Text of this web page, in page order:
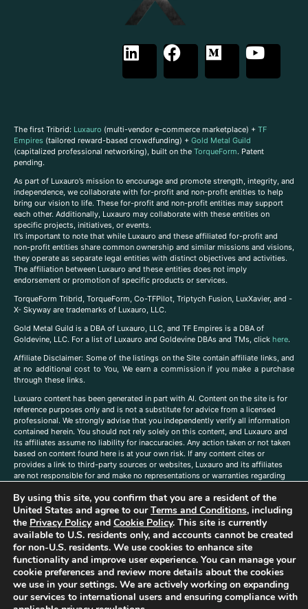
The first Tribrid: Luxauro (multi-vendor e-commerce marketplace) + TF
Empires (tailored reward-based crowdfunding) + Gold Metal Guild
(capitalized professional networking), built on the TorqueForm. Patent
pending.
As part of Luxauro’s mission to encourage and promote strength, integrity, and
independence, we collaborate with for-profit and non-profit entities to help
bring our vision to life. These for-profit and non-profit entities may support
each other. Additionally, Luxauro may collaborate with these entities on
specific projects, initiatives, or events.
It’s important to note that while Luxauro and these affiliated for-profit and
non-profit entities share common ownership and similar missions and visions,
they operate as separate legal entities with distinct objectives and activities.
The affiliation between Luxauro and these entities does not imply
endorsement or promotion of specific products or services.
TorqueForm Tribrid, TorqueForm, Co-TFPilot, Triptych Fusion, LuxXavier, and -
X- Skyway are trademarks of Luxauro, LLC.
Gold Metal Guild is a DBA of Luxauro, LLC, and TF Empires is a DBA of
Goldevine, LLC. For a list of Luxauro and Goldevine DBAs and TMs, click here.
Affiliate Disclaimer: Some of the listings on the Site contain affiliate links, and
at no additional cost to You, We earn a commission if you make a purchase
through these links.
Luxuaro content has been generated in part with AI. Content on the site is for
reference purposes only and is not a substitute for advice from a licensed
professional. We strongly advise that you independently verify all information
contained herein. You should not rely solely on this content, and Luxauro and
its affiliates assume no liability for inaccuracies. Any action taken or not taken
based on content found here is at your own risk. If any content cites or
provides a link to third-party sources or websites, Luxauro and its affiliates
are not responsible for and make no representations or warranties regarding
companies, products, or brands on the site does not imply any endorsement
or affiliation with said companies, products, or brands. You are solely
responsible for reading and understanding, without limitation, all labels and
directions before purchasing or using a product. Statements regarding health,
diet, supplements, or any similar subject(s) have not been evaluated by the
FDA or any health authority and are not intended to diagnose, treat, cure, or
prevent any disease or condition. Any opinions expressed in the site content
do not necessarily reflect those of Luxauro or its affiliates. If you have
questions, comments, corrections, or information that you would like to
submit to us, pleasecontact us here
By using this site, you confirm that you are a resident of the
United States and agree to ourTerms and Conditions, including
the Privacy Policyand Cookie Policy. This site is currently
available to U.S. residents only, and accounts cannot be created
for non-U.S. residents. We use cookies to enhance site
functionality and improve user experience. You can manage your
cookie preferences and review more details about the cookies
we use in your settings. We are actively working on expanding
our services to international users and ensuring compliance with